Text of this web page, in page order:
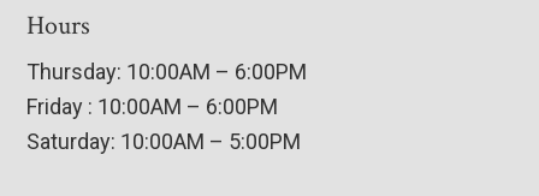
Hours
Thursday: 10:00AM – 6:00PM
Friday : 10:00AM – 6:00PM
Saturday: 10:00AM – 5:00PM